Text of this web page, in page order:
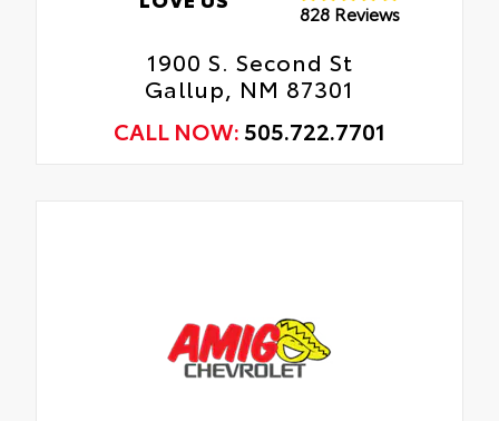
828 Reviews
1900 S. Second St
Gallup, NM 87301
CALL NOW: 505.722.7701